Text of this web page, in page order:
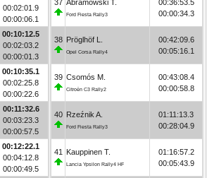
00:02:01.9
00:00:06.1
00:10:12.5
00:02:03.2
00:00:01.3
00:10:35.1
00:02:25.8
00:00:22.6
00:11:32.6
00:03:23.3
00:00:57.5
00:12:22.1
00:04:12.8
00:00:49.5
37 Abramowski T.
Ford Fiesta Rally3
00:36:53.5
00:00:34.3
38 Pröglhöf L.
Opel Corsa Rally4
00:42:09.6
00:05:16.1
39 Csomós M.
Citroën C3 Rally2
00:43:08.4
00:00:58.8
40 Rzeźnik A.
Ford Fiesta Rally3
01:11:13.3
00:28:04.9
41 Kauppinen T.
Lancia Ypsilon Rally4 HF
01:16:57.2
00:05:43.9